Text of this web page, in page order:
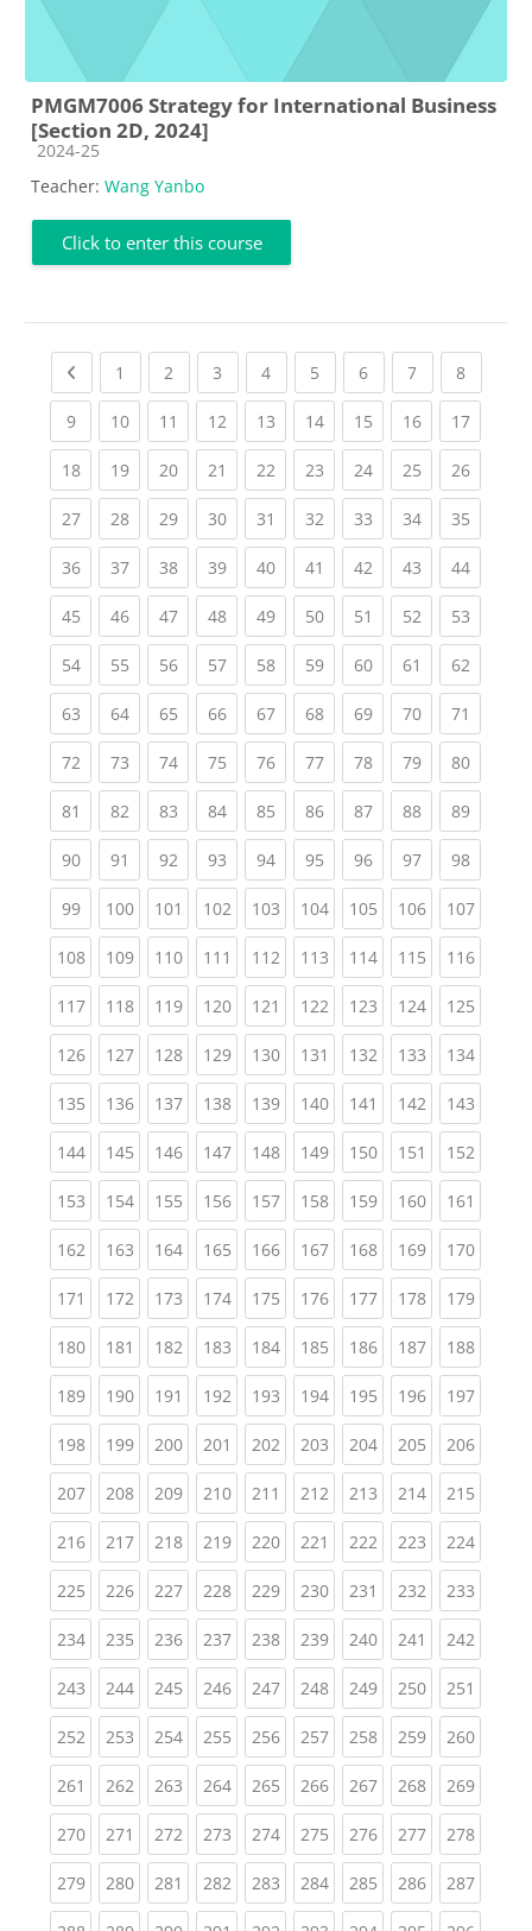
PMGM7006 Strategy for International Business
[Section 2D, 2024]
Course category
2024-25
Teacher: Wang Yanbo
Click to enter this course
Previous page
1 (current)
2 (current)
3 (current)
4(current)
5 (current)
6(current)
7(current)
8(current)
9(current)
10(current)
11 (current)
12(current)
13(current)
14(current)
15(current)
16(current)
17
18(current)
19(current)
20(current)
21 (current)
22(current)
23(current)
24(current)
25(current)
26
27(current)
28(current)
29(current)
30(current)
31 (current)
32(current)
33(current)
34(current)
35
36(current)
37(current)
38(current)
39(current)
40(current)
41 (current)
42(current)
43(current)
44
45(current)
46(current)
47(current)
48(current)
49(current)
50(current)
51 (current)
52(current)
53
54(current)
55(current)
56(current)
57(current)
58(current)
59(current)
60(current)
61 (current)
62
63(current)
64(current)
65(current)
66(current)
67(current)
68(current)
69(current)
70(current)
71
72(current)
73(current)
74(current)
75(current)
76(current)
77(current)
78(current)
79(current)
80
81 (current)
82(current)
83(current)
84(current)
85(current)
86(current)
87(current)
88(current)
89
90(current)
91 (current)
92(current)
93(current)
94(current)
95(current)
96(current)
97(current)
98
99(current)
100(current)
101 (current)
102(current)
103(current)
104(current)
105(current)
106(current)
107
108(current)
109(current)
110(current)
111 (current)
112(current)
113(current)
114(current)
115(current)
116
117(current)
118(current)
119(current)
120(current)
121 (current)
122(current)
123(current)
124(current)
125
126(current)
127(current)
128(current)
129(current)
130(current)
131 (current)
132(current)
133(current)
134
135(current)
136(current)
137(current)
138(current)
139(current)
140(current)
141 (current)
142(current)
143
144(current)
145(current)
146(current)
147(current)
148(current)
149(current)
150(current)
151 (current)
152
153(current)
154(current)
155(current)
156(current)
157(current)
158(current)
159(current)
160(current)
161
162(current)
163(current)
164(current)
165(current)
166(current)
167(current)
168(current)
169(current)
170
171 (current)
172(current)
173(current)
174(current)
175(current)
176(current)
177(current)
178(current)
179
180(current)
181 (current)
182(current)
183(current)
184(current)
185(current)
186(current)
187(current)
188
189(current)
190(current)
191 (current)
192(current)
193(current)
194(current)
195(current)
196(current)
197
198(current)
199(current)
200(current)
201 (current)
202(current)
203(current)
204(current)
205(current)
206
207(current)
208(current)
209(current)
210(current)
211 (current)
212(current)
213(current)
214(current)
215
216(current)
217(current)
218(current)
219(current)
220(current)
221 (current)
222(current)
223(current)
224
225(current)
226(current)
227(current)
228(current)
229(current)
230(current)
231 (current)
232(current)
233
234(current)
235(current)
236(current)
237(current)
238(current)
239(current)
240(current)
241 (current)
242
243(current)
244(current)
245(current)
246(current)
247(current)
248(current)
249(current)
250(current)
251
252(current)
253(current)
254(current)
255(current)
256(current)
257(current)
258(current)
259(current)
260
261 (current)
262(current)
263(current)
264(current)
265(current)
266(current)
267(current)
268(current)
269
270(current)
271 (current)
272(current)
273(current)
274(current)
275(current)
276(current)
277(current)
278
279(current)
280(current)
281 (current)
282(current)
283(current)
284(current)
285(current)
286(current)
287